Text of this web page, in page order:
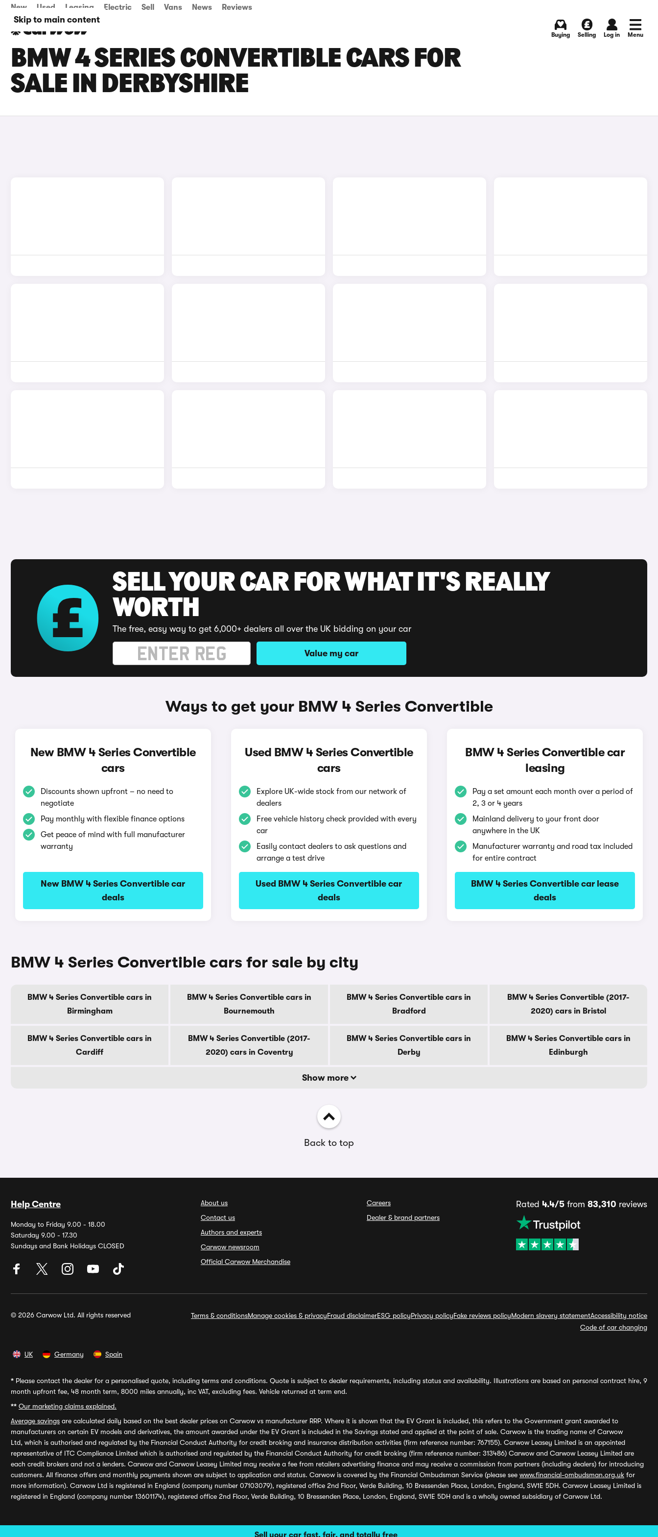
Skip to main content
Sell your car fast, fair, and totally free
New Used Leasing Electric Sell Vans News Reviews
Buying Selling Log in Menu
BMW 4 SERIES CONVERTIBLE CARS FOR
SALE IN DERBYSHIRE
SELL YOUR CAR FOR WHAT IT'S REALLY
WORTH
The free, easy way to get 6,000+ dealers all over the UK bidding on your car
Value my car
Ways to get your BMW 4 Series Convertible
New BMW 4 Series Convertible
cars
Discounts shown upfront – no need to
negotiate
Pay monthly with flexible finance options
Get peace of mind with full manufacturer
warranty
New BMW 4 Series Convertible car
deals
Used BMW 4 Series Convertible
cars
Explore UK-wide stock from our network of
dealers
Free vehicle history check provided with every
car
Easily contact dealers to ask questions and
arrange a test drive
Used BMW 4 Series Convertible car
deals
BMW 4 Series Convertible car
leasing
Pay a set amount each month over a period of
2, 3 or 4 years
Mainland delivery to your front door
anywhere in the UK
Manufacturer warranty and road tax included
for entire contract
BMW 4 Series Convertible car lease
deals
BMW 4 Series Convertible cars for sale by city
BMW 4 Series Convertible cars in
Birmingham
BMW 4 Series Convertible cars in
Bournemouth
BMW 4 Series Convertible cars in
Bradford
BMW 4 Series Convertible (2017-
2020) cars in Bristol
BMW 4 Series Convertible cars in
Cardiff
BMW 4 Series Convertible (2017-
2020) cars in Coventry
BMW 4 Series Convertible cars in
Derby
BMW 4 Series Convertible cars in
Edinburgh
Show more
Back to top
Help Centre
Monday to Friday 9.00 - 18.00
Saturday 9.00 - 17.30
Sundays and Bank Holidays CLOSED
About us
Contact us
Authors and experts
Carwow newsroom
Official Carwow Merchandise
Careers
Dealer & brand partners
Rated 4.4/5 from 83,310 reviews
© 2026 Carwow Ltd. All rights reserved Terms & conditionsManage cookies & privacyFraud disclaimerESG policyPrivacy policyFake reviews policyModern slavery statementAccessibility notice
Code of car changing
UK Germany Spain
* Please contact the dealer for a personalised quote, including terms and conditions. Quote is subject to dealer requirements, including status and availability. Illustrations are based on personal contract hire, 9
month upfront fee, 48 month term, 8000 miles annually, inc VAT, excluding fees. Vehicle returned at term end.
** Our marketing claims explained.
Average savings are calculated daily based on the best dealer prices on Carwow vs manufacturer RRP. Where it is shown that the EV Grant is included, this refers to the Government grant awarded to
manufacturers on certain EV models and derivatives, the amount awarded under the EV Grant is included in the Savings stated and applied at the point of sale. Carwow is the trading name of Carwow
Ltd, which is authorised and regulated by the Financial Conduct Authority for credit broking and insurance distribution activities (firm reference number: 767155). Carwow Leasey Limited is an appointed
representative of ITC Compliance Limited which is authorised and regulated by the Financial Conduct Authority for credit broking (firm reference number: 313486) Carwow and Carwow Leasey Limited are
each credit brokers and not a lenders. Carwow and Carwow Leasey Limited may receive a fee from retailers advertising finance and may receive a commission from partners (including dealers) for introducing
customers. All finance offers and monthly payments shown are subject to application and status. Carwow is covered by the Financial Ombudsman Service (please see www.financial-ombudsman.org.uk for
more information). Carwow Ltd is registered in England (company number 07103079), registered office 2nd Floor, Verde Building, 10 Bressenden Place, London, England, SW1E 5DH. Carwow Leasey Limited is
registered in England (company number 13601174), registered office 2nd Floor, Verde Building, 10 Bressenden Place, London, England, SW1E 5DH and is a wholly owned subsidiary of Carwow Ltd.